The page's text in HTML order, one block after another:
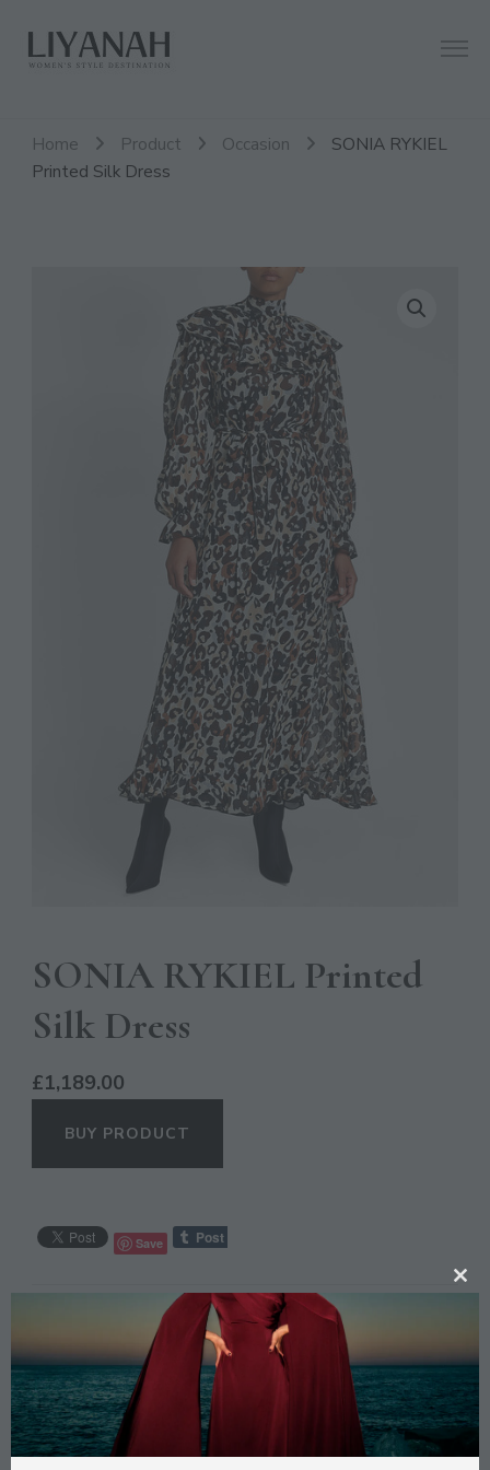
Liyanah.co
Women's Style Destination
Home Product Occasion
SONIA RYKIEL
Printed Silk Dress
SONIA RYKIEL Printed
Silk Dress
£1,189.00
BUY PRODUCT
Save
CASUAL, OCCASION
DESCRIPTION